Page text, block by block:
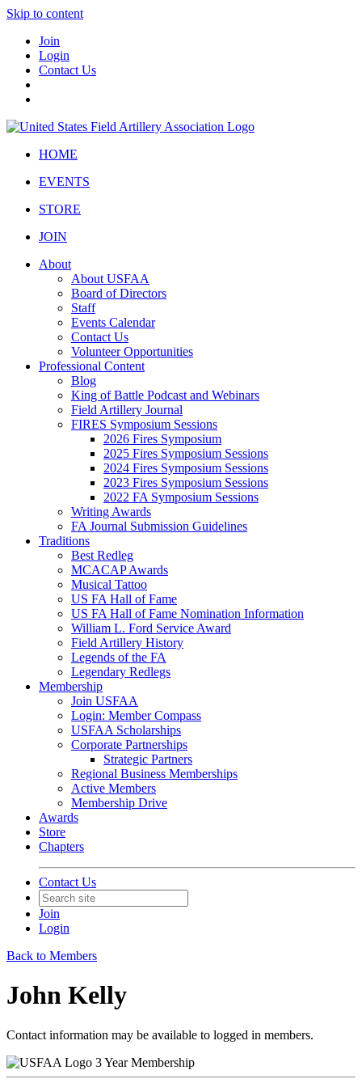
Skip to content
Join
Login
Contact Us
HOME
EVENTS
STORE
JOIN
About
About USFAA
Board of Directors
Staff
Events Calendar
Contact Us
Volunteer Opportunities
Professional Content
Blog
King of Battle Podcast and Webinars
Field Artillery Journal
FIRES Symposium Sessions
2026 Fires Symposium
2025 Fires Symposium Sessions
2024 Fires Symposium Sessions
2023 Fires Symposium Sessions
2022 FA Symposium Sessions
Writing Awards
FA Journal Submission Guidelines
Traditions
Best Redleg
MCACAP Awards
Musical Tattoo
US FA Hall of Fame
US FA Hall of Fame Nomination Information
William L. Ford Service Award
Field Artillery History
Legends of the FA
Legendary Redlegs
Membership
Join USFAA
Login: Member Compass
USFAA Scholarships
Corporate Partnerships
Strategic Partners
Regional Business Memberships
Active Members
Membership Drive
Awards
Store
Chapters
Contact Us
Join
Login
Back to Members
John Kelly
Contact information may be available to logged in members.
3 Year Membership